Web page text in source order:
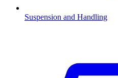
Suspension and Handling